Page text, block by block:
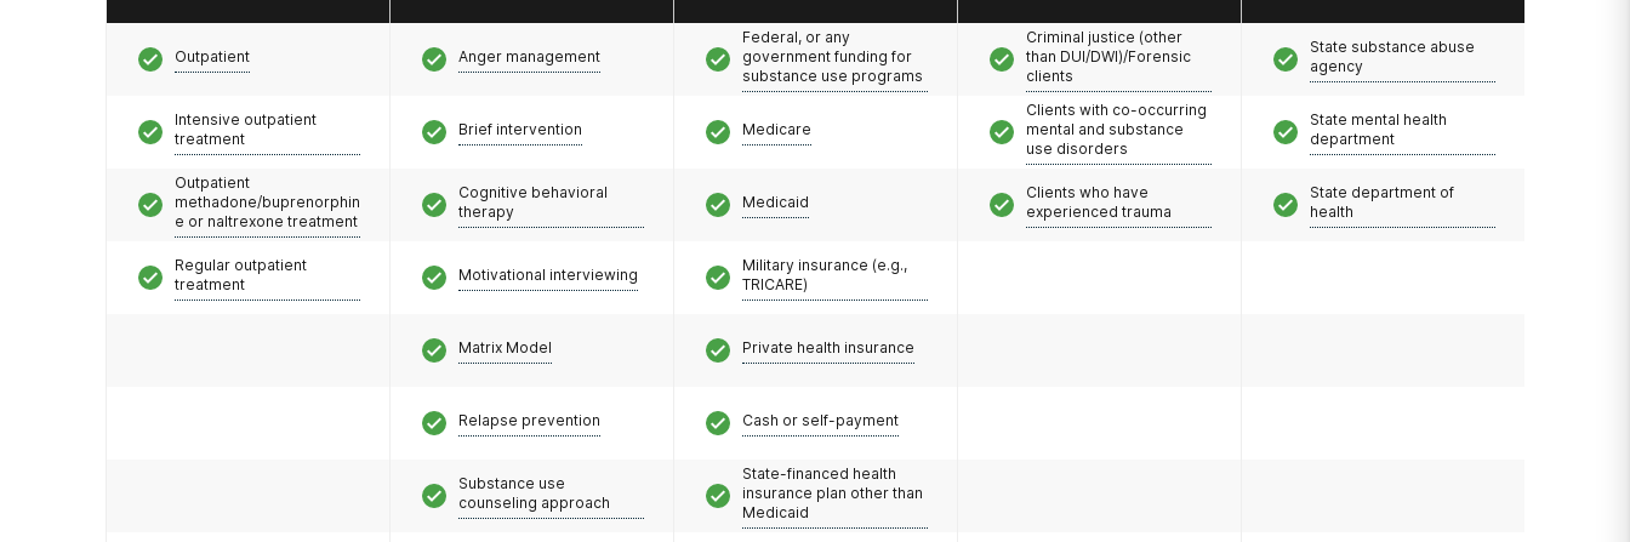
Outpatient
Intensive outpatient
treatment
Outpatient
methadone/buprenorphin
e or naltrexone treatment
Regular outpatient
treatment
Anger management
Brief intervention
Cognitive behavioral
therapy
Motivational interviewing
Matrix Model
Relapse prevention
Substance use
counseling approach
Federal, or any
government funding for
substance use programs
Medicare
Medicaid
Military insurance (e.g.,
TRICARE)
Private health insurance
Cash or self-payment
State-financed health
insurance plan other than
Medicaid
Criminal justice (other
than DUI/DWI)/Forensic
clients
Clients with co-occurring
mental and substance
use disorders
Clients who have
experienced trauma
State substance abuse
agency
State mental health
department
State department of
health